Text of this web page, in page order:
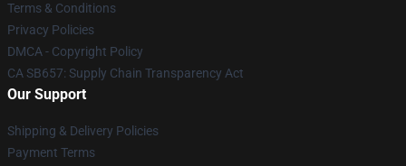
Terms & Conditions
Privacy Policies
DMCA - Copyright Policy
CA SB657: Supply Chain Transparency Act
Our Support
Shipping & Delivery Policies
Payment Terms